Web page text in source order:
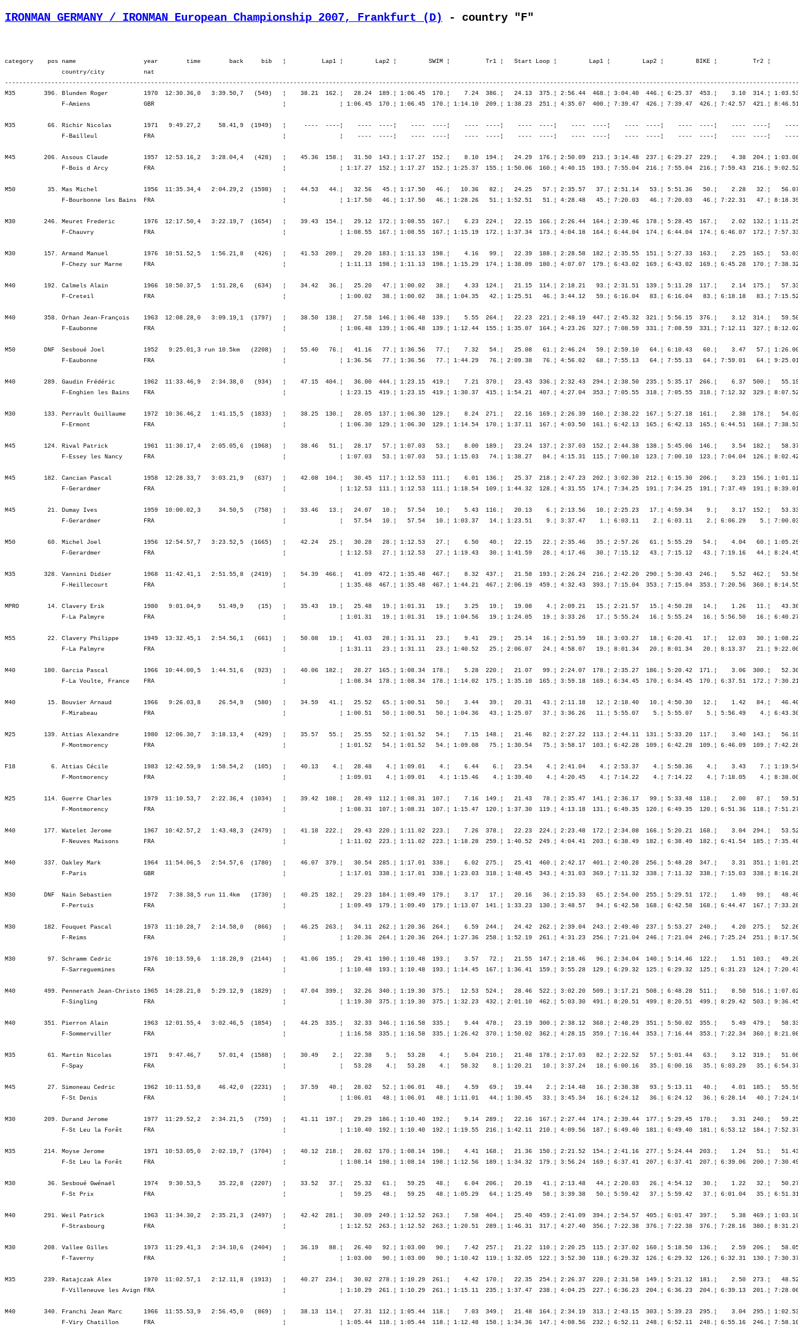
IRONMAN GERMANY / IRONMAN European Championship 2007, Frankfurt (D) - country "F"
category    pos name                   year        time        back     bib   ¦          Lap1 ¦         Lap2 ¦         SWIM ¦          Tr1 ¦   Start Loop ¦         Lap1 ¦         Lap2 ¦         BIKE ¦          Tr2 ¦         Lap1 ¦         Lap2 ¦         Lap3 ¦          RUN ¦
                country/city           nat  
-----------------------------------------------------------------------------------------------------------------------------------------------------------------------------------------------------------------------------------------------------------------------------------
M35        396. Blunden Roger          1970  12:30.36,0   3:39.50,7   (549)   ¦    38.21  162.¦   28.24  189.¦ 1:06.45  170.¦    7.24  386.¦   24.13  375.¦ 2:56.44  468.¦ 3:04.40  446.¦ 6:25.37  453.¦    3.10  314.¦ 1:03.53  408.¦ 1:08.30  377.¦ 1:14.34  347.¦ 1:20.39  370.¦
                F-Amiens               GBR                                    ¦               ¦ 1:06.45  170.¦ 1:06.45  170.¦ 1:14.10  209.¦ 1:38.23  251.¦ 4:35.07  400.¦ 7:39.47  426.¦ 7:39.47  426.¦ 7:42.57  421.¦ 8:46.51  420.¦ 9:55.21  411.¦11:09.56  400.¦12:30.36  396.¦

M35         66. Richir Nicolas         1971   9:49.27,2     58.41,9  (1949)   ¦     ----  ----¦    ----  ----¦    ----  ----¦    ----  ----¦    ----  ----¦    ----  ----¦    ----  ----¦    ----  ----¦    ----  ----¦    ----  ----¦    ----  ----¦    ----  ----¦    ----  ----¦
                F-Bailleul             FRA                                    ¦               ¦    ----  ----¦    ----  ----¦    ----  ----¦    ----  ----¦    ----  ----¦    ----  ----¦    ----  ----¦    ----  ----¦    ----  ----¦    ----  ----¦    ----  ----¦ 9:49.27   66.¦

M45        206. Assous Claude          1957  12:53.16,2   3:28.04,4   (428)   ¦    45.36  158.¦   31.50  143.¦ 1:17.27  152.¦    8.10  194.¦   24.29  176.¦ 2:50.09  213.¦ 3:14.48  237.¦ 6:29.27  229.¦    4.38  204.¦ 1:03.08  182.¦ 1:12.59  187.¦ 1:18.27  180.¦ 1:18.56  174.¦
                F-Bois d Arcy          FRA                                    ¦               ¦ 1:17.27  152.¦ 1:17.27  152.¦ 1:25.37  155.¦ 1:50.06  160.¦ 4:40.15  193.¦ 7:55.04  216.¦ 7:55.04  216.¦ 7:59.43  216.¦ 9:02.52  211.¦10:15.52  212.¦11:34.19  209.¦12:53.16  206.¦

M50         35. Mas Michel             1956  11:35.34,4   2:04.29,2  (1598)   ¦    44.53   44.¦   32.56   45.¦ 1:17.50   46.¦   10.36   82.¦   24.25   57.¦ 2:35.57   37.¦ 2:51.14   53.¦ 5:51.36   50.¦    2.28   32.¦   56.07   29.¦ 1:01.45   33.¦ 1:06.20   33.¦ 1:08.49   31.¦
                F-Bourbonne les Bains  FRA                                    ¦               ¦ 1:17.50   46.¦ 1:17.50   46.¦ 1:28.26   51.¦ 1:52.51   51.¦ 4:28.48   45.¦ 7:20.03   46.¦ 7:20.03   46.¦ 7:22.31   47.¦ 8:18.39   43.¦ 9:20.24   42.¦10:26.44   39.¦11:35.34   35.¦

M30        246. Meuret Frederic        1976  12:17.50,4   3:22.19,7  (1654)   ¦    39.43  154.¦   29.12  172.¦ 1:08.55  167.¦    6.23  224.¦   22.15  166.¦ 2:26.44  164.¦ 2:39.46  178.¦ 5:28.45  167.¦    2.02  132.¦ 1:11.25  293.¦ 1:20.30  283.¦ 1:26.58  276.¦ 1:32.47  274.¦
                F-Chauvry              FRA                                    ¦               ¦ 1:08.55  167.¦ 1:08.55  167.¦ 1:15.19  172.¦ 1:37.34  173.¦ 4:04.18  164.¦ 6:44.04  174.¦ 6:44.04  174.¦ 6:46.07  172.¦ 7:57.33  205.¦ 9:18.04  229.¦10:45.02  234.¦12:17.50  246.¦

M30        157. Armand Manuel          1976  10:51.52,5   1:56.21,8   (426)   ¦    41.53  209.¦   29.20  183.¦ 1:11.13  198.¦    4.16   99.¦   22.39  188.¦ 2:28.58  182.¦ 2:35.55  151.¦ 5:27.33  163.¦    2.25  165.¦   53.03  139.¦   58.58  152.¦ 1:04.45  163.¦ 1:09.35  185.¦
                F-Chezy sur Marne      FRA                                    ¦               ¦ 1:11.13  198.¦ 1:11.13  198.¦ 1:15.29  174.¦ 1:38.09  180.¦ 4:07.07  179.¦ 6:43.02  169.¦ 6:43.02  169.¦ 6:45.28  170.¦ 7:38.32  161.¦ 8:37.31  159.¦ 9:42.16  155.¦10:51.52  157.¦

M40        192. Calmels Alain          1966  10:50.37,5   1:51.28,6   (634)   ¦    34.42   36.¦   25.20   47.¦ 1:00.02   38.¦    4.33  124.¦   21.15  114.¦ 2:18.21   93.¦ 2:31.51  139.¦ 5:11.28  117.¦    2.14  175.¦   57.33  278.¦ 1:07.38  353.¦ 1:14.41  353.¦ 1:12.25  291.¦
                F-Creteil              FRA                                    ¦               ¦ 1:00.02   38.¦ 1:00.02   38.¦ 1:04.35   42.¦ 1:25.51   46.¦ 3:44.12   59.¦ 6:16.04   83.¦ 6:16.04   83.¦ 6:18.18   83.¦ 7:15.52  103.¦ 8:23.30  148.¦ 9:38.11  179.¦10:50.37  192.¦

M40        358. Orhan Jean-François    1963  12:08.28,0   3:09.19,1  (1797)   ¦    38.50  138.¦   27.58  146.¦ 1:06.48  139.¦    5.55  264.¦   22.23  221.¦ 2:48.19  447.¦ 2:45.32  321.¦ 5:56.15  376.¦    3.12  314.¦   59.50  327.¦ 1:15.06  427.¦ 1:26.59  461.¦ 1:14.19  317.¦
                F-Eaubonne             FRA                                    ¦               ¦ 1:06.48  139.¦ 1:06.48  139.¦ 1:12.44  155.¦ 1:35.07  164.¦ 4:23.26  327.¦ 7:08.59  331.¦ 7:08.59  331.¦ 7:12.11  327.¦ 8:12.02  317.¦ 9:27.09  338.¦10:54.08  366.¦12:08.28  358.¦

M50        DNF  Sesboué Joel           1952   9:25.01,3 run 10.5km   (2208)   ¦    55.40   76.¦   41.16   77.¦ 1:36.56   77.¦    7.32   54.¦   25.08   61.¦ 2:46.24   59.¦ 2:59.10   64.¦ 6:10.43   60.¦    3.47   57.¦ 1:26.00   80.¦    ----  ----¦    ----  ----¦    ----  ----¦
                F-Eaubonne             FRA                                    ¦               ¦ 1:36.56   77.¦ 1:36.56   77.¦ 1:44.29   76.¦ 2:09.38   76.¦ 4:56.02   68.¦ 7:55.13   64.¦ 7:55.13   64.¦ 7:59.01   64.¦ 9:25.01   72.¦    ----  ----¦    ----  ----¦    ----  ----¦

M40        289. Gaudin Frédéric        1962  11:33.46,9   2:34.38,0   (934)   ¦    47.15  404.¦   36.00  444.¦ 1:23.15  419.¦    7.21  370.¦   23.43  336.¦ 2:32.43  294.¦ 2:38.50  235.¦ 5:35.17  266.¦    6.37  500.¦   55.19  226.¦ 1:03.25  289.¦ 1:09.25  305.¦ 1:13.04  300.¦
                F-Enghien les Bains    FRA                                    ¦               ¦ 1:23.15  419.¦ 1:23.15  419.¦ 1:30.37  415.¦ 1:54.21  407.¦ 4:27.04  353.¦ 7:05.55  318.¦ 7:05.55  318.¦ 7:12.32  329.¦ 8:07.52  299.¦ 9:11.17  292.¦10:20.42  289.¦11:33.46  289.¦

M30        133. Perrault Guillaume     1972  10:36.46,2   1:41.15,5  (1833)   ¦    38.25  130.¦   28.05  137.¦ 1:06.30  129.¦    8.24  271.¦   22.16  169.¦ 2:26.39  160.¦ 2:38.22  167.¦ 5:27.18  161.¦    2.38  178.¦   54.02  150.¦   55.21  114.¦ 1:01.37  135.¦ 1:00.53  105.¦
                F-Ermont               FRA                                    ¦               ¦ 1:06.30  129.¦ 1:06.30  129.¦ 1:14.54  170.¦ 1:37.11  167.¦ 4:03.50  161.¦ 6:42.13  165.¦ 6:42.13  165.¦ 6:44.51  168.¦ 7:38.53  162.¦ 8:34.15  149.¦ 9:35.53  140.¦10:36.46  133.¦

M45        124. Rival Patrick          1961  11:30.17,4   2:05.05,6  (1968)   ¦    38.46   51.¦   28.17   57.¦ 1:07.03   53.¦    8.00  189.¦   23.24  137.¦ 2:37.03  152.¦ 2:44.38  138.¦ 5:45.06  146.¦    3.54  182.¦   58.37  127.¦ 1:01.55  102.¦ 1:08.00  117.¦ 1:17.38  163.¦
                F-Essey les Nancy      FRA                                    ¦               ¦ 1:07.03   53.¦ 1:07.03   53.¦ 1:15.03   74.¦ 1:38.27   84.¦ 4:15.31  115.¦ 7:00.10  123.¦ 7:00.10  123.¦ 7:04.04  126.¦ 8:02.42  122.¦ 9:04.37  114.¦10:12.38  116.¦11:30.17  124.¦

M45        182. Cancian Pascal         1958  12:28.33,7   3:03.21,9   (637)   ¦    42.08  104.¦   30.45  117.¦ 1:12.53  111.¦    6.01  136.¦   25.37  218.¦ 2:47.23  202.¦ 3:02.30  212.¦ 6:15.30  206.¦    3.23  156.¦ 1:01.12  159.¦ 1:08.09  161.¦ 1:20.46  194.¦ 1:20.35  194.¦
                F-Gerardmer            FRA                                    ¦               ¦ 1:12.53  111.¦ 1:12.53  111.¦ 1:18.54  109.¦ 1:44.32  128.¦ 4:31.55  174.¦ 7:34.25  191.¦ 7:34.25  191.¦ 7:37.49  191.¦ 8:39.01  186.¦ 9:47.11  180.¦11:07.58  185.¦12:28.33  182.¦

M45         21. Dumay Ives             1959  10:00.02,3     34.50,5   (758)   ¦    33.46   13.¦   24.07   10.¦   57.54   10.¦    5.43  116.¦   20.13    6.¦ 2:13.56   10.¦ 2:25.23   17.¦ 4:59.34    9.¦    3.17  152.¦   53.33   62.¦   56.01   46.¦ 1:02.41